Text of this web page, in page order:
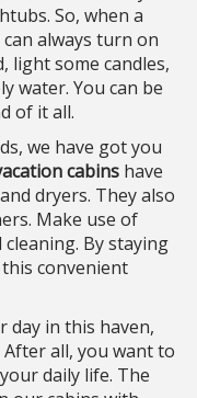
So, when a
always turn on
light some candles,
water. You can be
of it all.
we have got you
cabins have
dryers. They also
Make use of
By staying
convenient
day in this haven,
all, you want to
daily life. The